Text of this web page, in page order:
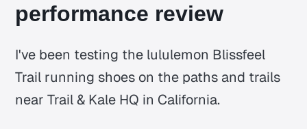
performance review
I've been testing the lululemon Blissfeel
Trail running shoes on the paths and trails
near Trail & Kale HQ in California.